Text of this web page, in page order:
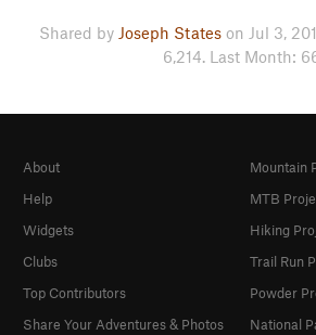
Shared by Joseph Stateson Jul 3,
6,214. Last Month:
About
Help
Widgets
Clubs
Top Contributors
Share Your Adventures & Photos
Mountain
MTB
Hiking
Trail Run
Powder
National